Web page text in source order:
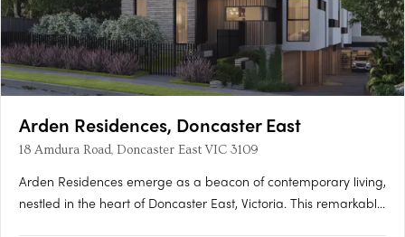
Arden Residences, Doncaster East
18 Amdura Road, Doncaster East VIC 3109
Arden Residences emerge as a beacon of contemporary living,
nestled in the heart of Doncaster East, Victoria. This remarkable